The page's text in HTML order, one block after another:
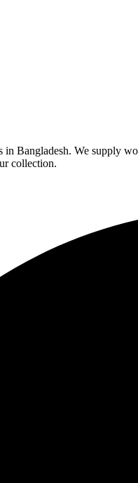
in Bangladesh. We supply
collection.